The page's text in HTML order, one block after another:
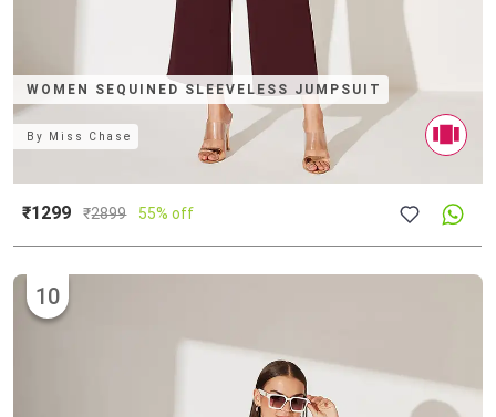
WOMEN SEQUINED SLEEVELESS JUMPSUIT
By Miss Chase
₹1299 ₹2899 55% off
10